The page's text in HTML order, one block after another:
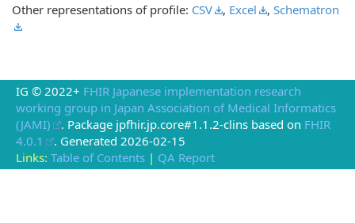
Other representations of profile: CSV , Excel , Schematron
IG © 2022+ FHIR Japanese implementation research
working group in Japan Association of Medical Informatics
(JAMI)
. Package jpfhir.jp.core#1.1.2-clins based on FHIR
4.0.1
. Generated 2026-02-15
Links: Table of Contents | QA Report